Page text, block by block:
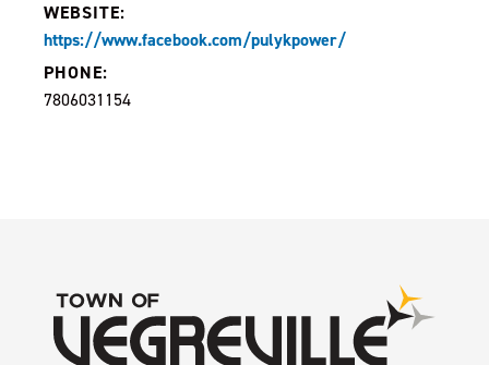
WEBSITE:
https://www.facebook.com/pulykpower/
PHONE:
7806031154